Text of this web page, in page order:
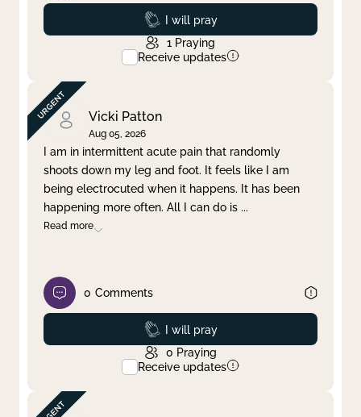
Prayed
I will pray
1 Praying
Receive updates
Vicki Patton
Aug 05, 2026
I am in intermittent acute pain that randomly
shoots down my leg and foot. It feels like I am
being electrocuted when it happens. It has been
happening more often. All I can do is ...
Read more
0 Comments
Prayed
I will pray
0 Praying
Receive updates